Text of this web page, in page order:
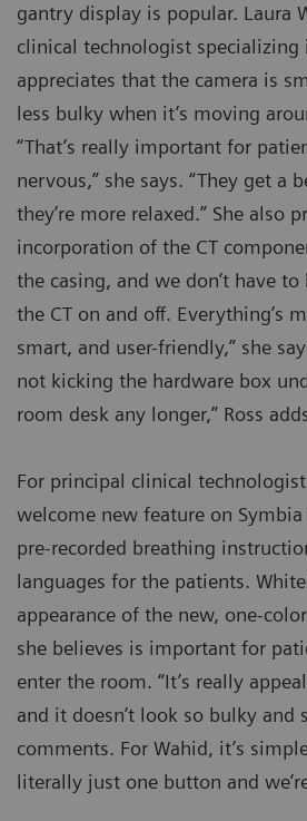
gantry display is popular. Laura
clinical technologist specializing
appreciates that the camera is
less bulky when it’s moving
“That’s really important for
nervous,” she says. “They get a
they’re more relaxed.” She also
incorporation of the CT
the casing, and we don’t have
the CT on and off. Everything’s
smart, and user-friendly,” she
not kicking the hardware box
room desk any longer,” Ross
For principal clinical
welcome new feature on Symbia
pre-recorded breathing
languages for the patients.
appearance of the new, one-
she believes is important for
enter the room. “It’s really
and it doesn’t look so bulky and
comments. For Wahid, it’s
literally just one button and